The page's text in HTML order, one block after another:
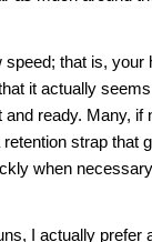
that is, your
it actually
ready. Many, if
strap that
when
I actually prefer